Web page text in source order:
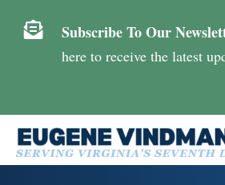
 Subscribe To Our
here to receive the latest